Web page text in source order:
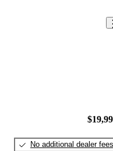
No additional dealer fees